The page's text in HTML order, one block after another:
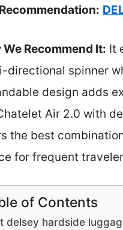
Recommend It: It
directional spinner
design adds
Air 2.0 with
the best
for frequent
of Contents
delsey hardside